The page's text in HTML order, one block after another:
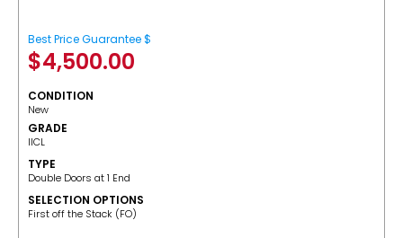
Best Price Guarantee $
$4,500.00
CONDITION
New
GRADE
IICL
TYPE
Double Doors at 1 End
SELECTION OPTIONS
​First off the Stack (FO)